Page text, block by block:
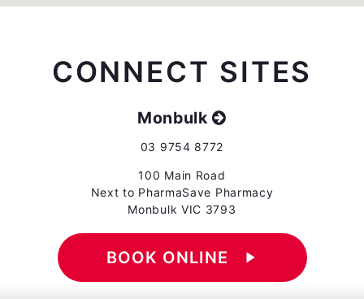
CONNECT SITES
Monbulk
03 9754 8772
100 Main Road
Next to PharmaSave Pharmacy
Monbulk VIC 3793
BOOK ONLINE play_arrow